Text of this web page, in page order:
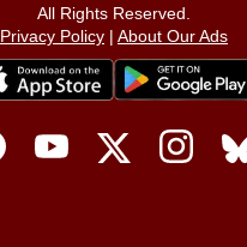
All Rights Reserved.
Privacy Policy | About Our Ads